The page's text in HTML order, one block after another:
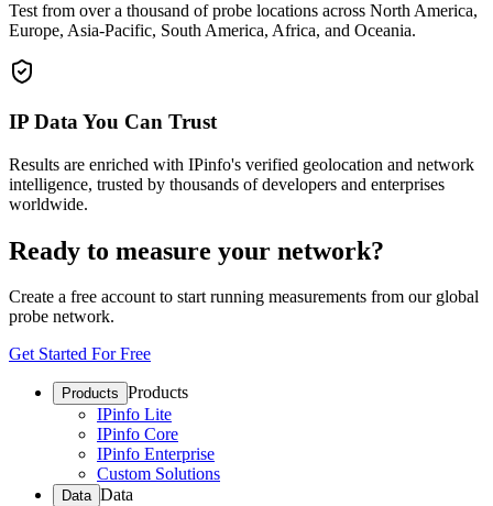
Test from over a thousand of probe locations across North America,
Europe, Asia-Pacific, South America, Africa, and Oceania.
IP Data You Can Trust
Results are enriched with IPinfo's verified geolocation and network
intelligence, trusted by thousands of developers and enterprises
worldwide.
Ready to measure your network?
Create a free account to start running measurements from our global
probe network.
Get Started For Free
Products Products
IPinfo Lite
IPinfo Core
IPinfo Enterprise
Custom Solutions
Data Data